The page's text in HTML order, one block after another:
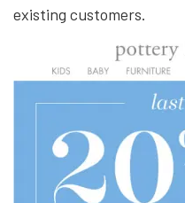
existing customers.